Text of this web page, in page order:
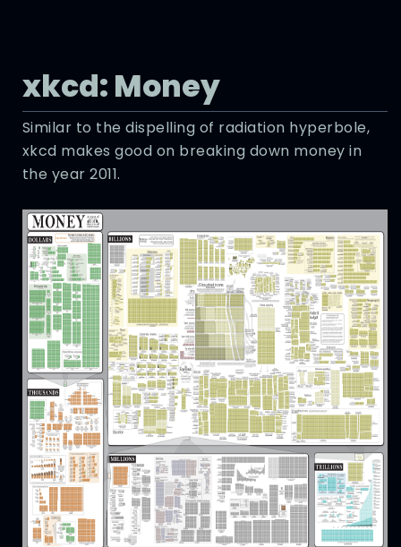
xkcd: Money
Similar to the dispelling of radiation hyperbole,
xkcd makes good on breaking down money in
the year 2011.